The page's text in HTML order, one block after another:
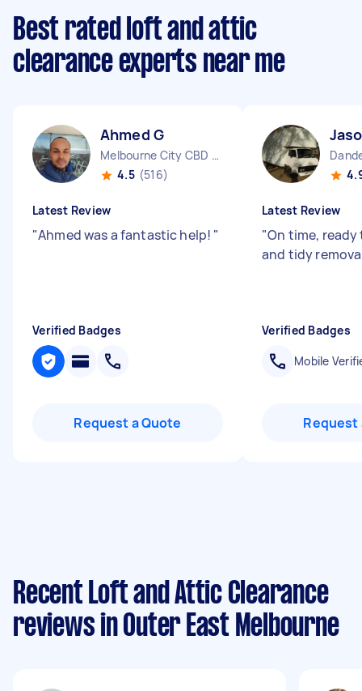
Best rated loft and attic
clearance experts near me
Ahmed G
Melbourne City CBD VIC
4.5 (516)
Latest Review
"Ahmed was a fantastic help! "
Verified Badges
Request a Quote
Latest Review
"On time,
and tidy
Verified Badges
Mobile
Request
Recent Loft and Attic Clearance
reviews in Outer East Melbourne